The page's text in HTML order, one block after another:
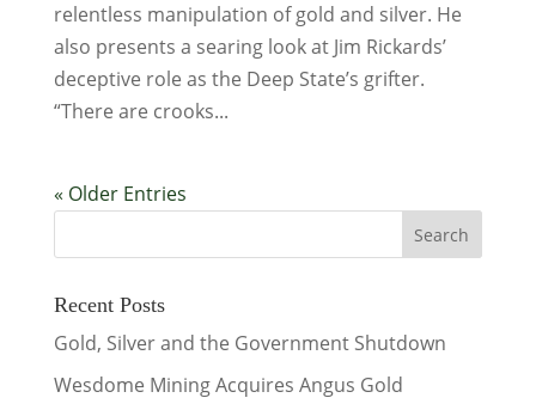
relentless manipulation of gold and silver. He
also presents a searing look at Jim Rickards’
deceptive role as the Deep State’s grifter.
“There are crooks...
« Older Entries
Recent Posts
Gold, Silver and the Government Shutdown
Wesdome Mining Acquires Angus Gold